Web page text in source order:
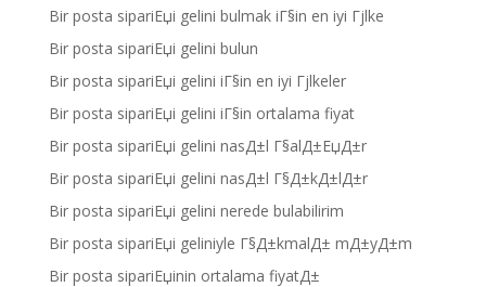
Bir posta sipariЕџi gelini bulmak iГ§in en iyi Гјlke
Bir posta sipariЕџi gelini bulun
Bir posta sipariЕџi gelini iГ§in en iyi Гјlkeler
Bir posta sipariЕџi gelini iГ§in ortalama fiyat
Bir posta sipariЕџi gelini nasД±l Г§alД±ЕџД±r
Bir posta sipariЕџi gelini nasД±l Г§Д±kД±lД±r
Bir posta sipariЕџi gelini nerede bulabilirim
Bir posta sipariЕџi geliniyle Г§Д±kmalД± mД±yД±m
Bir posta sipariЕџinin ortalama fiyatД±